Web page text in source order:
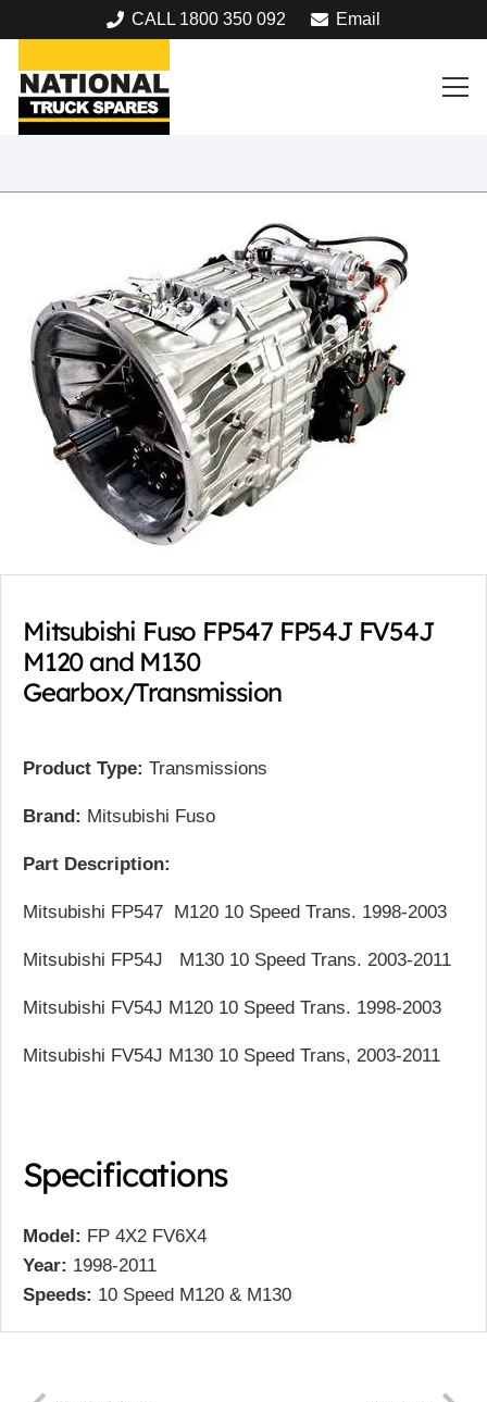
CALL 1800 350 092 Email
Mitsubishi Fuso FP547 FP54J FV54J
M120 and M130
Gearbox/Transmission
Product Type: Transmissions
Brand: Mitsubishi Fuso
Part Description:
Mitsubishi FP547 M120 10 Speed Trans. 1998-2003
Mitsubishi FP54J M130 10 Speed Trans. 2003-2011
Mitsubishi FV54J M120 10 Speed Trans. 1998-2003
Mitsubishi FV54J M130 10 Speed Trans, 2003-2011
Specifications
Model: FP 4X2 FV6X4
Year: 1998-2011
Speeds: 10 Speed M120 & M130